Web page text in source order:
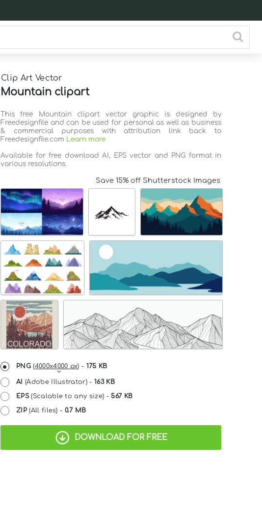
Clip Art Vector
Mountain clipart
This free Mountain clipart vector graphic is designed by
Freedesignfile and can be used for personal as well as business
& commercial purposes with attribution link back to
Freedesignfile.com Learn more
Available for free download AI, EPS vector and PNG format in
various resolutions.
Save 15% off Shutterstock Images
PNG(4000x4000 px) - 175 KB
AI (Adobe Illustrator) -163 KB
EPS(Scalable to any size) - 567 KB
ZIP(All files) - 0.7 MB
DOWNLOAD FOR FREE